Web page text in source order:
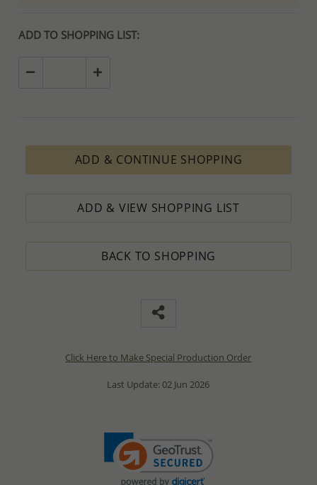
ADD TO SHOPPING LIST:
ADD & CONTINUE SHOPPING
ADD & VIEW SHOPPING LIST
BACK TO SHOPPING
Click Here to Make Special Production Order
Last Update: 02 Jun 2026